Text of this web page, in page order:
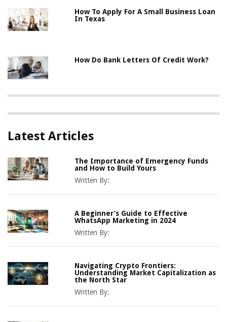
How To Apply For A Small Business Loan
In Texas
How Do Bank Letters Of Credit Work?
Latest Articles
The Importance of Emergency Funds
and How to Build Yours
Written By:
A Beginner’s Guide to Effective
WhatsApp Marketing in 2024
Written By:
Navigating Crypto Frontiers:
Understanding Market Capitalization as
the North Star
Written By: